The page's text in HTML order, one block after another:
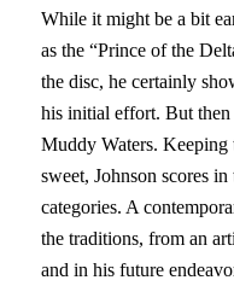
While it might be a bit
as the “Prince of the
the disc, he certainly
his initial effort. But then
Muddy Waters. Keeping
sweet, Johnson scores
categories. A
the traditions, from an
and in his future